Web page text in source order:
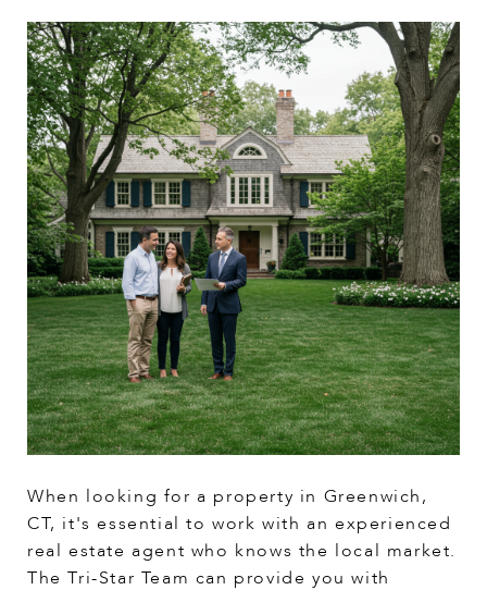
When looking for a property in Greenwich,
CT, it's essential to work with an experienced
real estate agent who knows the local market.
The Tri-Star Team can provide you with